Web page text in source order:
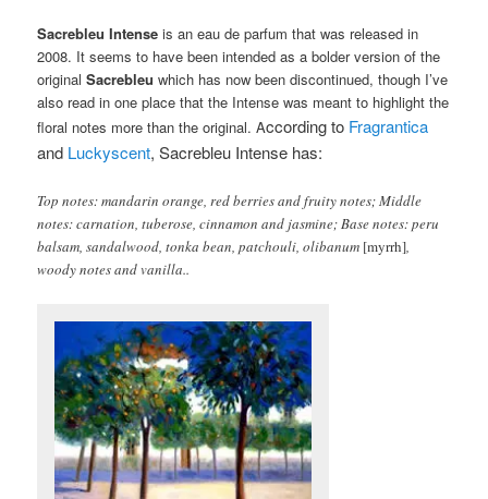
Sacrebleu Intense is an eau de parfum that was released in
2008. It seems to have been intended as a bolder version of the
originalSacrebleu which has now been discontinued, though I’ve
also read in one place that the Intense was meant to highlight the
floral notes more than the original. According to Fragrantica
and Luckyscent, Sacrebleu Intense has:
Top notes: mandarin orange, red berries and fruity notes; Middle
notes: carnation, tuberose, cinnamon and jasmine; Base notes: peru
balsam, sandalwood, tonka bean, patchouli, olibanum [myrrh]
woody notes and vanilla..